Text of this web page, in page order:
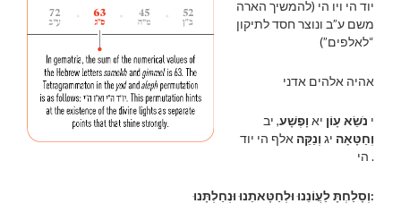
יוד הי ויו הי (להמשיך הארה
משם ע”ב ונוצר חסד לתיקון
“לאלפים”)
אהיה אלהים אדני
י נֹשֵׂא עָוֹן יא וָפֶשָׁע, יב
וְחַטָּאָה יג וְנַקֵּה אלף הי יוד
הי .
וְסָלַחְתָּ לַעֲוֹנֵנוּ וּלְחַטָּאתֵנוּ וּנְחַלְתָּנוּ: